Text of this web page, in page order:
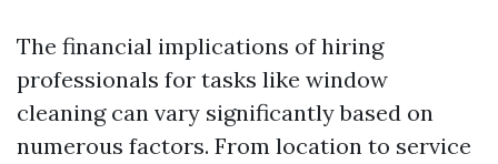
The financial implications of hiring
professionals for tasks like window
cleaning can vary significantly based on
numerous factors. From location to service